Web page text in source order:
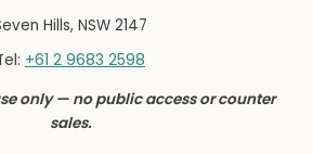
Hills, NSW 2147
+61 2 9683 2598
only — no public access or counter
sales.